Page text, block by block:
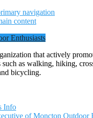
navigation
content
Enthusiasts
that actively
such as walking, hiking,
bicycling.
Info
of Moncton Outdoor